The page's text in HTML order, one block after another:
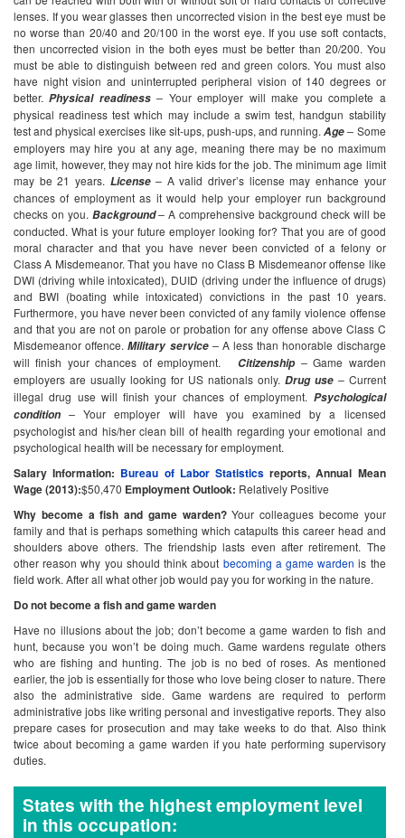
lenses. If you wear glasses then uncorrected vision in the best eye must be
no worse than 20/40 and 20/100 in the worst eye. If you use soft contacts,
then uncorrected vision in the both eyes must be better than 20/200. You
must be able to distinguish between red and green colors. You must also
have night vision and uninterrupted peripheral vision of 140 degrees or
better. Physical readiness– Your employer will make you complete a
physical readiness test which may include a swim test, handgun stability
test and physical exercises like sit-ups, push-ups, and running. Age– Some
employers may hire you at any age, meaning there may be no maximum
age limit, however, they may not hire kids for the job. The minimum age limit
may be 21 years. License– A valid driver’s license may enhance your
chances of employment as it would help your employer run background
checks on you. Background–A comprehensive background check will be
conducted. What is your future employer looking for? That you are of good
moral character and that you have never been convicted of a felony or
Class A Misdemeanor. That you have no Class B Misdemeanor offense like
DWI (driving while intoxicated), DUID (driving under the influence of drugs)
and BWI (boating while intoxicated) convictions in the past 10 years.
Furthermore, you have never been convicted of any family violence offense
and that you are not on parole or probation for any offense above Class C
Misdemeanor offence. Military service– A less than honorable discharge
will finish your chances of employment.
Citizenship–Game warden
employers are usually looking for US nationals only. Drug use– Current
illegal drug use will finish your chances of employment. Psychological
condition –Your employer will have you examined by a licensed
psychologist and his/her clean bill of health regarding your emotional and
psychological health will be necessary for employment.
Salary Information: Bureau of Labor Statistics reports,Annual Mean
Wage (2013):$50,470 Employment Outlook: Relatively Positive
Why become a fish and game warden?Your colleagues become your
family and that is perhaps something which catapults this career head and
shoulders above others. The friendship lasts even after retirement. The
other reason why you should think about becoming a game warden is the
field work. After all what other job would pay you for working in the nature.
Do not become a fish and game warden
Have no illusions about the job; don’t become a game warden to fish and
hunt, because you won’t be doing much. Game wardens regulate others
who are fishing and hunting. The job is no bed of roses. As mentioned
earlier, the job is essentially for those who love being closer to nature. There
also the administrative side. Game wardens are required to perform
administrative jobs like writing personal and investigative reports. They also
prepare cases for prosecution and may take weeks to do that. Also think
twice about becoming a game warden if you hate performing supervisory
duties.
States with the highest employment level
in this occupation: